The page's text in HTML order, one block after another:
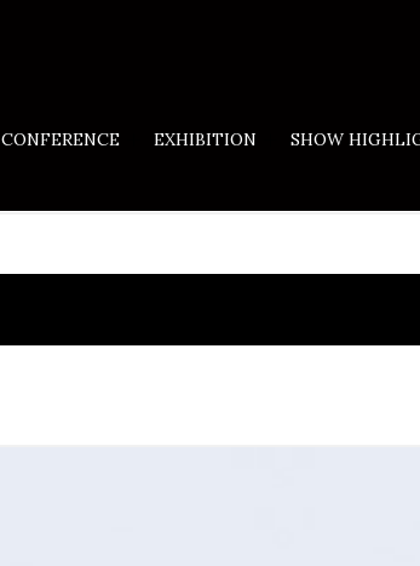
CONFERENCE EXHIBITION SHOW